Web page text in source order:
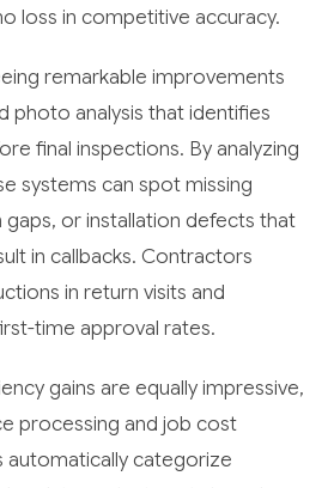
loss in competitive accuracy.
remarkable improvements
photo analysis that identifies
final inspections. By analyzing
systems can spot missing
gaps, or installation defects that
in callbacks. Contractors
in return visits and
time approval rates.
gains are equally impressive,
processing and job cost
automatically categorize